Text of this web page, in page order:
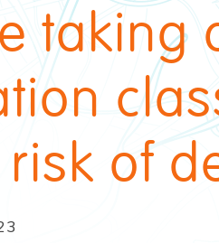
taking
of